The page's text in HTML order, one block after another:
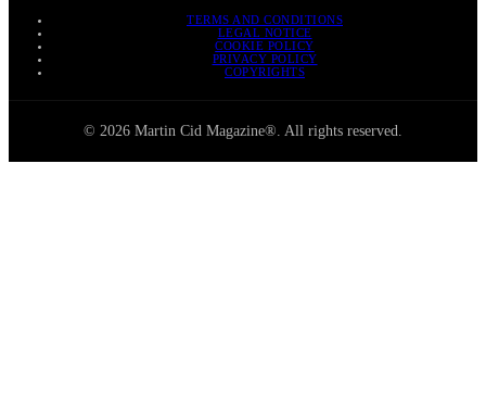
TERMS AND CONDITIONS
LEGAL NOTICE
COOKIE POLICY
PRIVACY POLICY
COPYRIGHTS
© 2026 Martin Cid Magazine®. All rights reserved.